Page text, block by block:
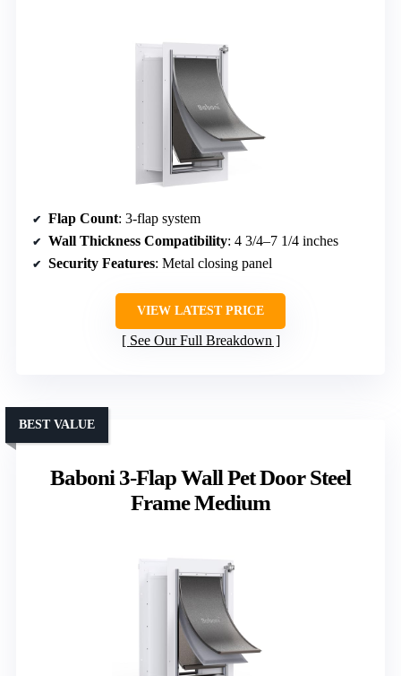
Flap Count: 3-flap system
Wall Thickness Compatibility: 4 3/4–7 1/4 inches
Security Features: Metal closing panel
VIEW LATEST PRICE
See Our Full Breakdown
Baboni 3-Flap Wall Pet Door Steel
Frame Medium
BEST VALUE